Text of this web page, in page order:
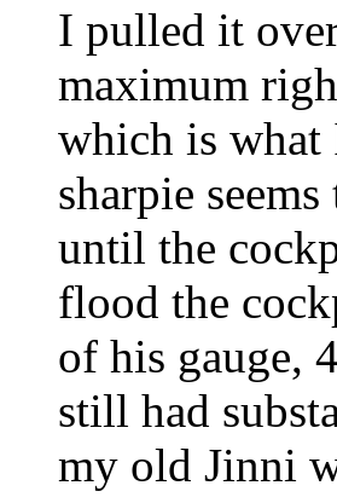
I pulled it
maximum
which is what
sharpie
until the
flood the
of his gauge,
still had
my old Jinni